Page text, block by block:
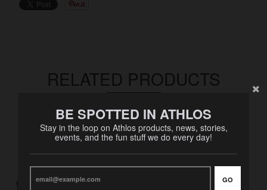
BE SPOTTED IN ATHLOS
Stay in the loop on Athlos products, news, stories,
events, and the fun stuff we do every day!
GO
RELATED PRODUCTS